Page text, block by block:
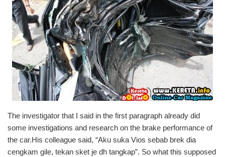
The investigator that I said in the first paragraph already did
some investigations and research on the brake performance of
the car.His colleague said, “Aku suka Vios sebab brek dia
cengkam gile, tekan sket je dh tangkap”. So what this supposed